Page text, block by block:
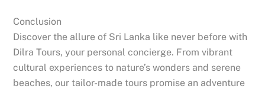
Conclusion
Discover the allure of Sri Lanka like never before with
Dilra Tours, your personal concierge. From vibrant
cultural experiences to nature’s wonders and serene
beaches, our tailor-made tours promise an adventure